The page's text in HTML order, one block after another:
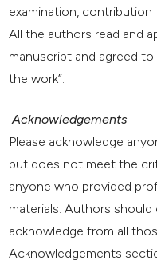
examination,
All the authors read and
manuscript and agreed
the work”.
Acknowledgements
Please acknowledge
but does not meet the
anyone who provided
materials. Authors
acknowledge from all
Acknowledgements